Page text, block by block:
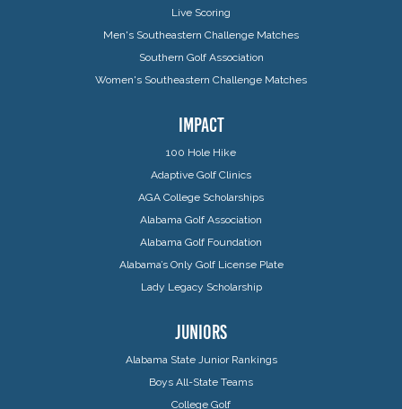
Live Scoring
Men's Southeastern Challenge Matches
Southern Golf Association
Women's Southeastern Challenge Matches
IMPACT
100 Hole Hike
Adaptive Golf Clinics
AGA College Scholarships
Alabama Golf Association
Alabama Golf Foundation
Alabama’s Only Golf License Plate
Lady Legacy Scholarship
JUNIORS
Alabama State Junior Rankings
Boys All-State Teams
College Golf